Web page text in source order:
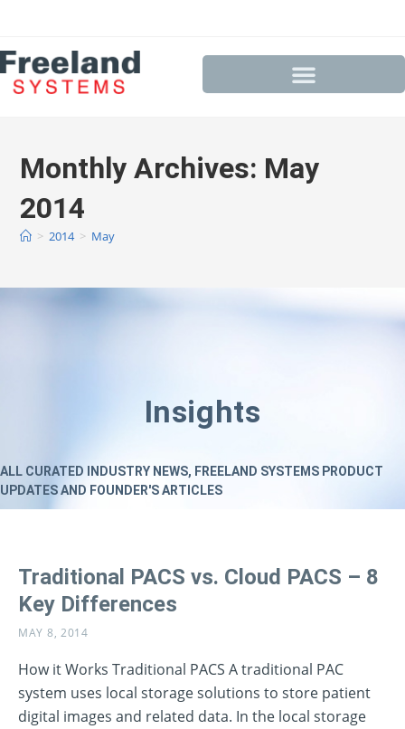
Monthly Archives: May
2014
> 2014 > May
Insights
ALL CURATED INDUSTRY NEWS, FREELAND SYSTEMS PRODUCT
UPDATES AND FOUNDER'S ARTICLES
Traditional PACS vs. Cloud PACS – 8
Key Differences
MAY 8, 2014
How it Works Traditional PACS A traditional PAC
system uses local storage solutions to store patient
digital images and related data. In the local storage